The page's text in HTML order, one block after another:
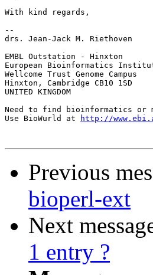
With kind regards,
--
drs. Jean-Jack M. Riethoven
EMBL Outstation -
European Bioinformatics
Wellcome Trust Genome
Hinxton, Cambridge CB10 1SD
UNITED KINGDOM
Need to find bioinformatics or
Use BioWurld at
http://
Previous
bioperl-ext
Next
1 entry ?